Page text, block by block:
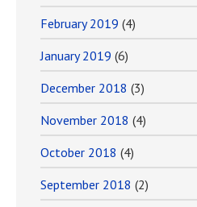
February 2019 (4)
January 2019 (6)
December 2018 (3)
November 2018 (4)
October 2018 (4)
September 2018 (2)